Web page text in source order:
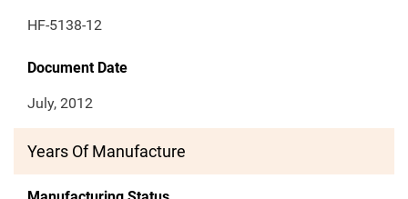
HF-5138-12
Document Date
July, 2012
Years Of Manufacture